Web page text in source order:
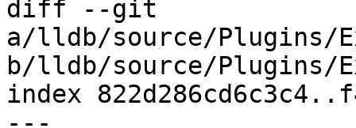
diff --git
a/lldb/source/Plugins/
b/lldb/source/Plugins/
index